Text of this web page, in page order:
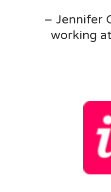
– Jennifer
working